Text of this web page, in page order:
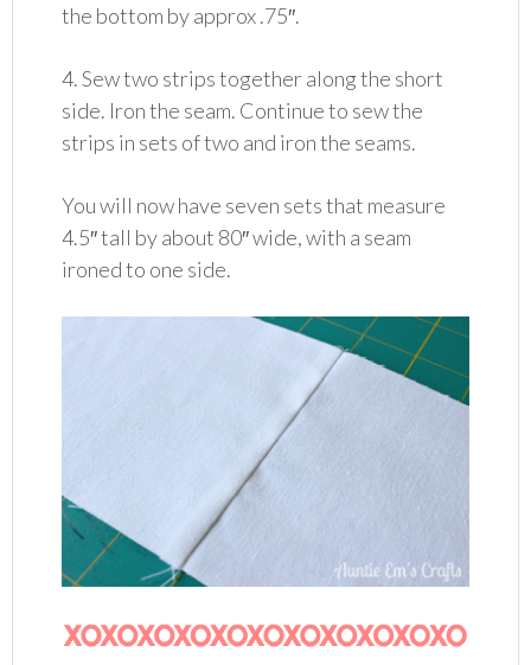
the bottom by approx .75″.
4. Sew two strips together along the short
side. Iron the seam. Continue to sew the
strips in sets of two and iron the seams.
You will now have seven sets that measure
4.5″ tall by about 80″ wide, with a seam
ironed to one side.